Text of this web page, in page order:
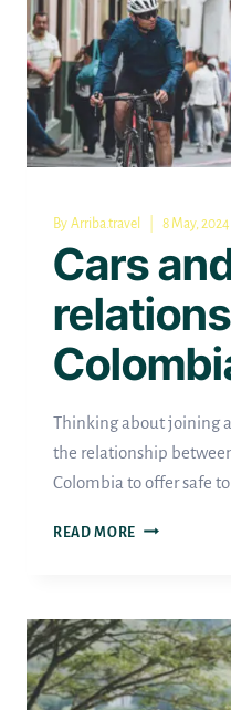
Cars
By Arriba.travel 8 May, 2024
Thinking about joining
the relationship
Colombia to offer safe
READ MORE CARS
IN
COLOMBIA